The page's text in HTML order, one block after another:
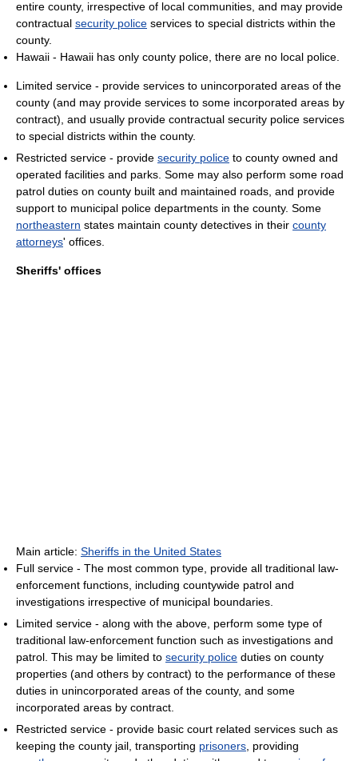
entire county, irrespective of local communities, and may provide
contractual security police services to special districts within the
county.
Hawaii - Hawaii has only county police, there are no local police.
Limited service - provide services to unincorporated areas of the
county (and may provide services to some incorporated areas by
contract), and usually provide contractual security police services
to special districts within the county.
Restricted service - provide security police to county owned and
operated facilities and parks. Some may also perform some road
patrol duties on county built and maintained roads, and provide
support to municipal police departments in the county. Some
northeastern states maintain county detectives in their county
attorneys' offices.
Sheriffs' offices
Main article: Sheriffs in the United States
Full service - The most common type, provide all traditional law-
enforcement functions, including countywide patrol and
investigations irrespective of municipal boundaries.
Limited service - along with the above, perform some type of
traditional law-enforcement function such as investigations and
patrol. This may be limited to security police duties on county
properties (and others by contract) to the performance of these
duties in unincorporated areas of the county, and some
incorporated areas by contract.
Restricted service - provide basic court related services such as
keeping the county jail, transporting prisoners, providing